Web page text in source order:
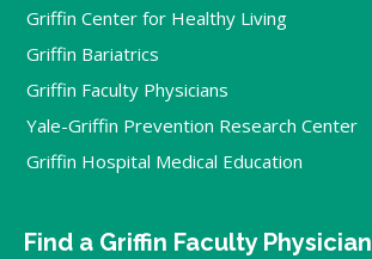
Griffin Center for Healthy Living
Griffin Bariatrics
Griffin Faculty Physicians
Yale-Griffin Prevention Research Center
Griffin Hospital Medical Education
Find a Griffin Faculty Physician